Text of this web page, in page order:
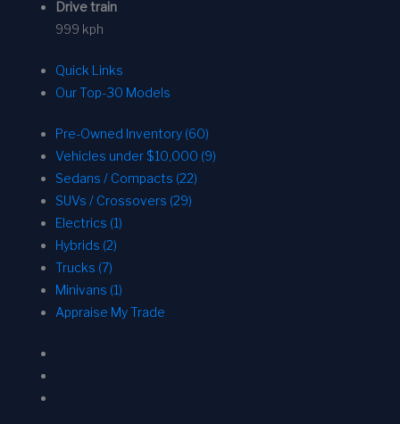
Drive train
999 kph
Quick Links
Our Top-30 Models
Pre-Owned Inventory (60)
Vehicles under $10,000 (9)
Sedans / Compacts (22)
SUVs / Crossovers (29)
Electrics (1)
Hybrids (2)
Trucks (7)
Minivans (1)
Appraise My Trade